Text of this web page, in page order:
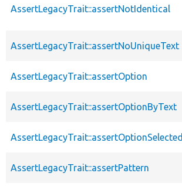
AssertLegacyTrait::assertNotIdentical
AssertLegacyTrait::assertNoUniqueText
AssertLegacyTrait::assertOption
AssertLegacyTrait::assertOptionByText
AssertLegacyTrait::assertOptionSelected
AssertLegacyTrait::assertPattern